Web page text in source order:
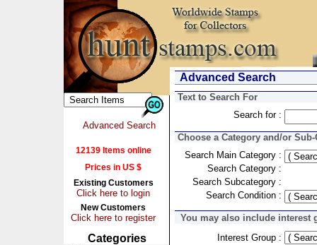
Advanced Search
12139 Items online
Prices in US $
Existing Customers
Click here to login
New Customers
Click here to register
Categories
Advanced Search
Text to Search For
Search for :
Choose a Category and/or
Search Main Category :
Search Category :
Search Subcategory :
Search Condition :
You may also include interest
Interest Group :